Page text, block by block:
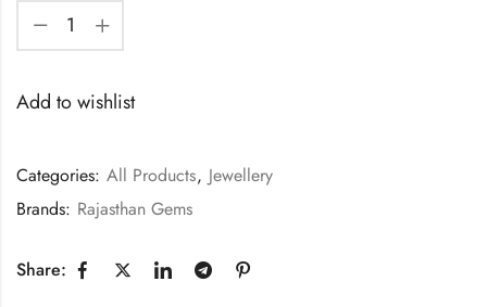
Add to wishlist
Categories: All Products, Jewellery
Brands: Rajasthan Gems
Share: